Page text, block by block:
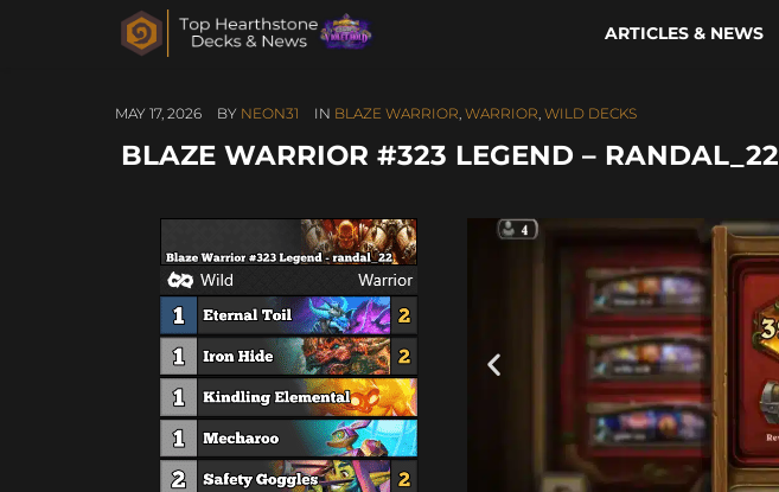
ARTICLES & NEWS
MAY 17, 2026 BY NEON31 IN BLAZE WARRIOR, WARRIOR, WILD DECKS
BLAZE WARRIOR #323 LEGEND – RANDAL_22